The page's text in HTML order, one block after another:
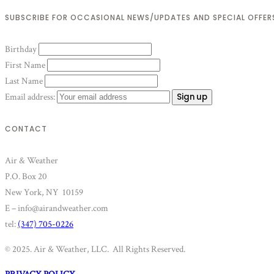
SUBSCRIBE FOR OCCASIONAL NEWS/UPDATES AND SPECIAL
Birthday
First Name
Last Name
Email address:
CONTACT
Air & Weather
P.O. Box 20
New York, NY 10159
E – info@airandweather.com
tel: (347) 705-0226
© 2025. Air & Weather, LLC. All Rights Reserved.